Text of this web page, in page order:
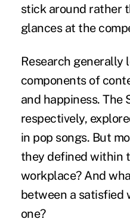
stick around rather
glances at the
Research generally
components of
and happiness. The
respectively,
in pop songs. But
they defined within
workplace? And
between a satisfied
one?